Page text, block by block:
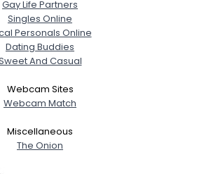
Gay Life Partners
Singles Online
Personals Online
Dating Buddies
And Casual
Webcam Sites
Webcam Match
Miscellaneous
The Onion